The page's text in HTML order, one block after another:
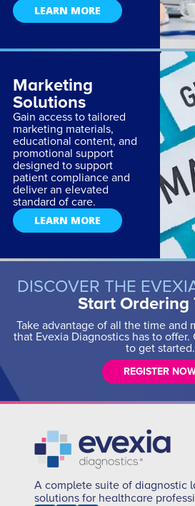
LEARN MORE
Marketing
Solutions
Gain access to tailored
marketing materials,
educational content, and
promotional support
designed to support
patient compliance and
deliver an elevated
standard of care.
LEARN MORE
DISCOVER THE
Start Ordering
Take advantage of all the time and
that Evexia Diagnostics has to
to get started.
REGISTER
A complete suite of diagnostic
solutions for healthcare